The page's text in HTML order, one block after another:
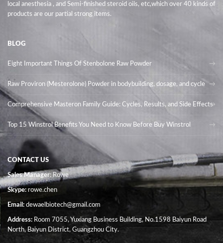
local anesthesia , and Semi-finished steroid oils, etc,which over 40 kinds of
products are our partial strong items.
BLOG
Eight Important Things Of Stenbolone Raw Powder
Raw Proviron (Mesterolone) Powder in bodybuilding, dosage, and cycle
Comprehensive Masteron Family Guide: Cycles, Results, and Side Effects
Top 15 Winstrol Benefits You Need to Know Before Buy Winstrol
CONTACT US
Sales Manager: Rowe
Skype:rowe.chen
Email: dewaelbiotech@gmail.com
Address: Room 7055, Yuxiang Business Building, No.1598 Baiyun Road
North, Baiyun District, Guangzhou City.